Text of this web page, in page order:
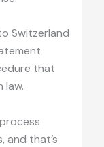
Switzerland
that
law.
and that’s